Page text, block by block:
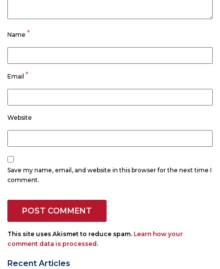
Name *
Email *
Website
Save my name, email, and website in this browser for the next time I
comment.
This site uses Akismet to reduce spam. Learn how your
comment data is processed.
Recent Articles